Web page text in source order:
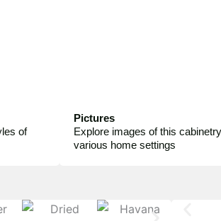
of
Pictures
Explore images of this
various home settings